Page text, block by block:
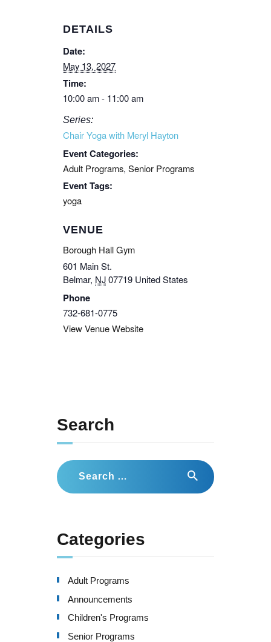
DETAILS
Date:
May 13, 2027
Time:
10:00 am - 11:00 am
Series:
Chair Yoga with Meryl Hayton
Event Categories:
Adult Programs, Senior Programs
Event Tags:
yoga
VENUE
Borough Hall Gym
601 Main St.
Belmar, NJ07719 United States
Phone
732-681-0775
View Venue Website
Search
Search
for:
Categories
Adult Programs
Announcements
Children's Programs
Senior Programs